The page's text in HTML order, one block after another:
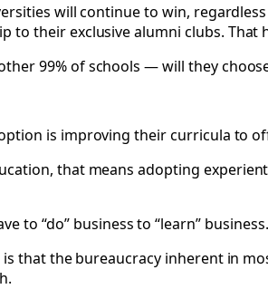
will continue to win,
to their exclusive alumni clubs. That
99% of schools — will they
is improving their curricula to
that means adopting
to “do” business to “learn” business.
is that the bureaucracy inherent in